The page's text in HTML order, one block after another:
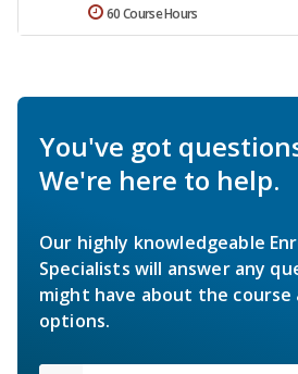
60 Course Hours
You've got
We're here to help.
Our highly knowledgeable
Specialists will answer any
might have about the course
options.